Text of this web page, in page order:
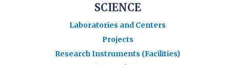
SCIENCE
Laboratories and Centers
Projects
Research Instruments (Facilities)